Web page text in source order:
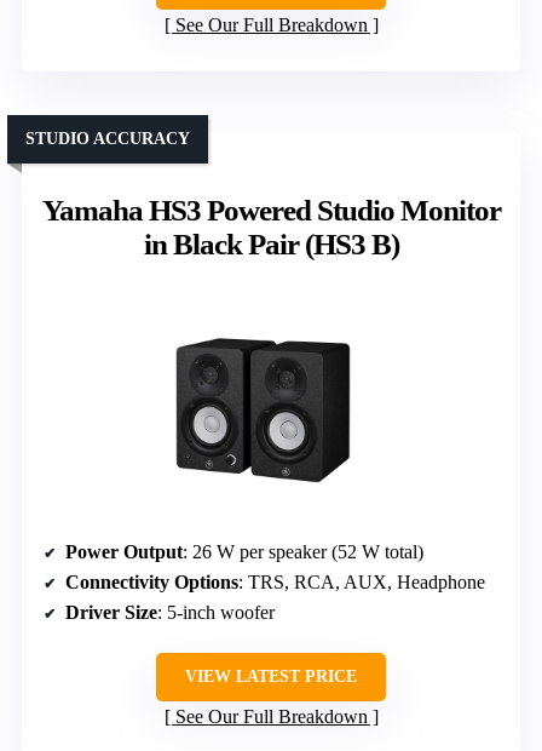
See Our Full Breakdown
Yamaha HS3 Powered Studio Monitor
in Black Pair (HS3 B)
STUDIO ACCURACY
Power Output: 26 W per speaker (52 W total)
Connectivity Options: TRS, RCA, AUX, Headphone
Driver Size: 5-inch woofer
VIEW LATEST PRICE
See Our Full Breakdown